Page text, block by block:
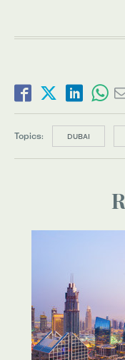
Topics: DUBAI